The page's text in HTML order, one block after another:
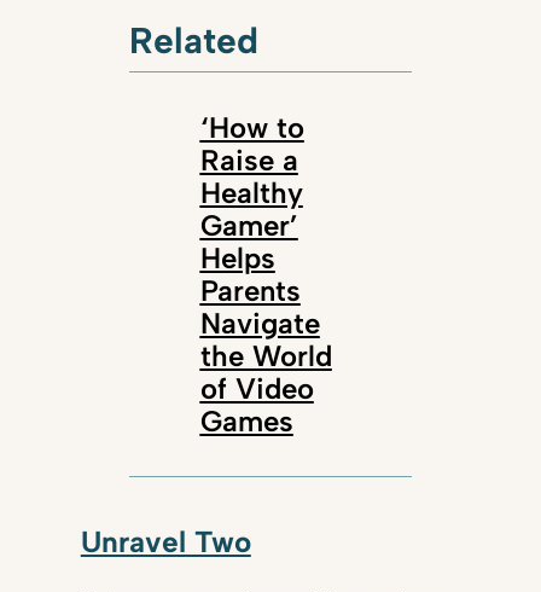
Related
‘How to
Raise a
Healthy
Gamer’
Helps
Parents
Navigate
the World
of Video
Games
Unravel Two